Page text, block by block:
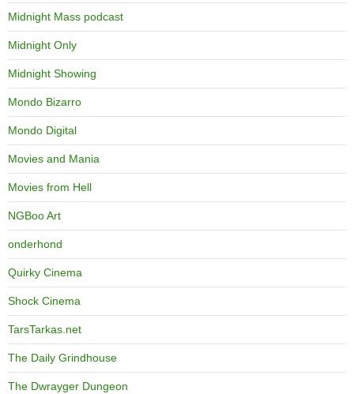
Midnight Mass podcast
Midnight Only
Midnight Showing
Mondo Bizarro
Mondo Digital
Movies and Mania
Movies from Hell
NGBoo Art
onderhond
Quirky Cinema
Shock Cinema
TarsTarkas.net
The Daily Grindhouse
The Dwrayger Dungeon